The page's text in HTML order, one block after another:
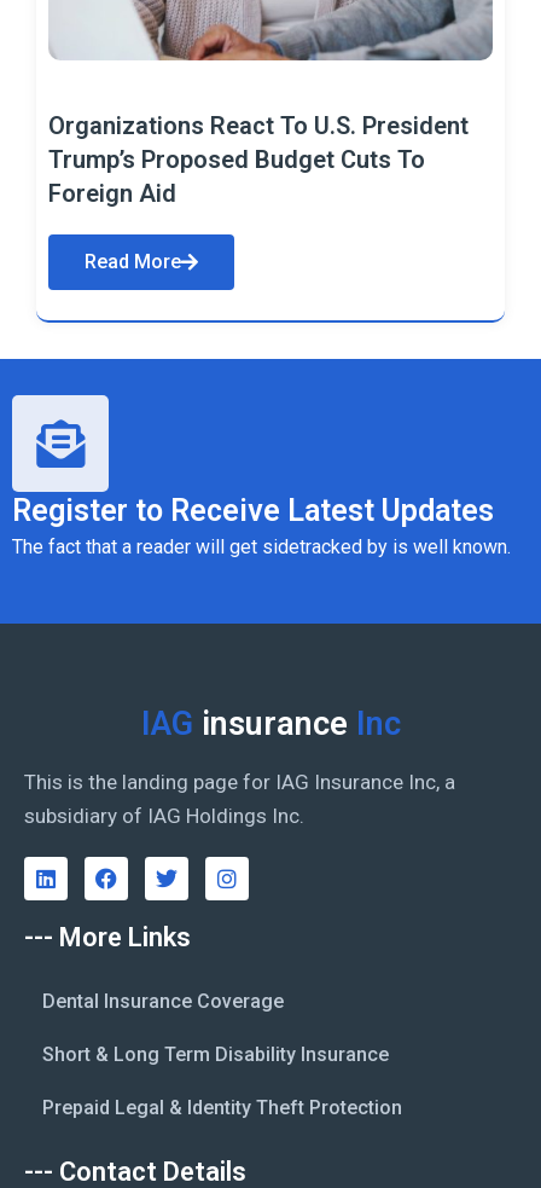
Organizations React To U.S. President
Trump’s Proposed Budget Cuts To
Foreign Aid
Read More
Register to Receive Latest Updates
The fact that a reader will get sidetracked by is well known.
IAG insurance Inc
This is the landing page for IAG Insurance Inc, a
subsidiary of IAG Holdings Inc.
--- More Links
Dental Insurance Coverage
Short & Long Term Disability Insurance
Prepaid Legal & Identity Theft Protection
--- Contact Details